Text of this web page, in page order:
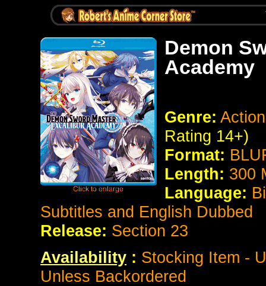
Demon
Academy
Genre:
Rating 14+)
Format:
Length: 300
Language:
Subtitles and English Dubbed
Release: Section 23
Availability : Stocking Item -
Unless Backordered